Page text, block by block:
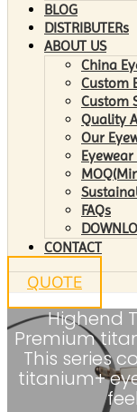
BLOG
DISTRIBUTERs
ABOUT US
China
Custom
Custom
Quality
Our
FAQs
CONTACT
QUOTE
Highend
Premium
This series
titanium+